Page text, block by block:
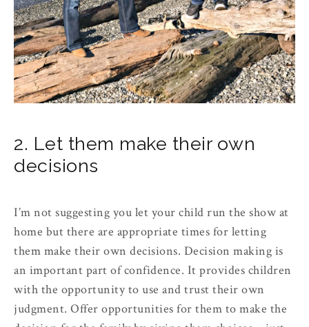
2. Let them make their own
decisions
I’m not suggesting you let your child run the show at
home but there are appropriate times for letting
them make their own decisions. Decision making is
an important part of confidence. It provides children
with the opportunity to use and trust their own
judgment. Offer opportunities for them to make the